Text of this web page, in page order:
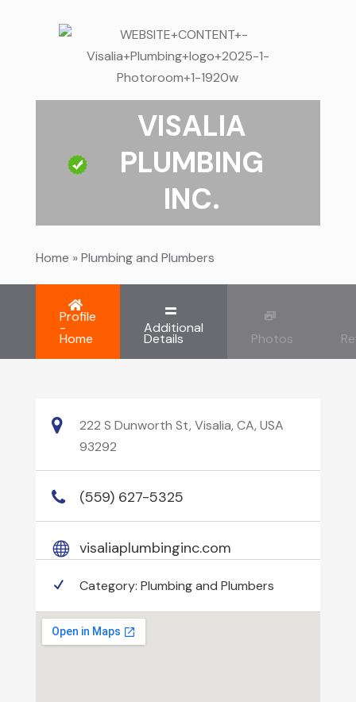
VISALIA
PLUMBING
INC.
Home »Plumbing and Plumbers
Profile
-
Home
Additional
Details Photos
222 S Dunworth St, Visalia, CA, USA
93292
(559) 627-5325
visaliaplumbinginc.com
Category: Plumbing and Plumbers